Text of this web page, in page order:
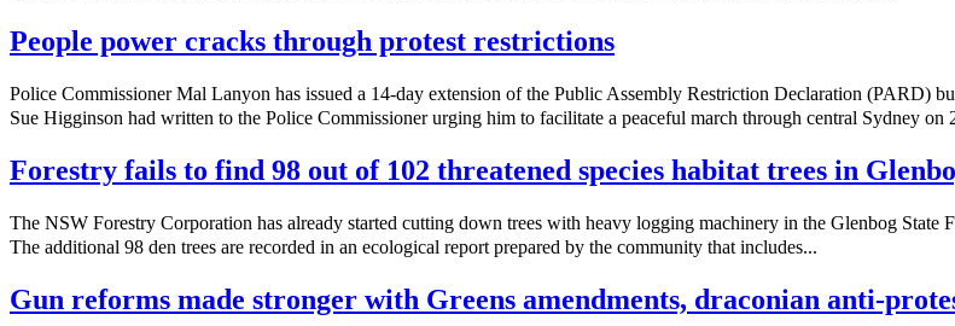
People power cracks through protest restrictions
Police Commissioner Mal Lanyon has issued a 14-day extension of the Public Assembly Restriction Declaration (PARD)
Sue Higginson had written to the Police Commissioner urging him to facilitate a peaceful march through central Sydney on
Forestry fails to find 98 out of 102 threatened species habitat trees in
The NSW Forestry Corporation has already started cutting down trees with heavy logging machinery in the Glenbog State
The additional 98 den trees are recorded in an ecological report prepared by the community that includes...
Gun reforms made stronger with Greens amendments, draconian anti-